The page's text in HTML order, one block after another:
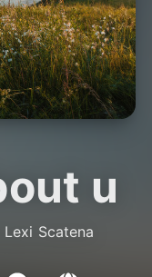
u
Lexi Scatena